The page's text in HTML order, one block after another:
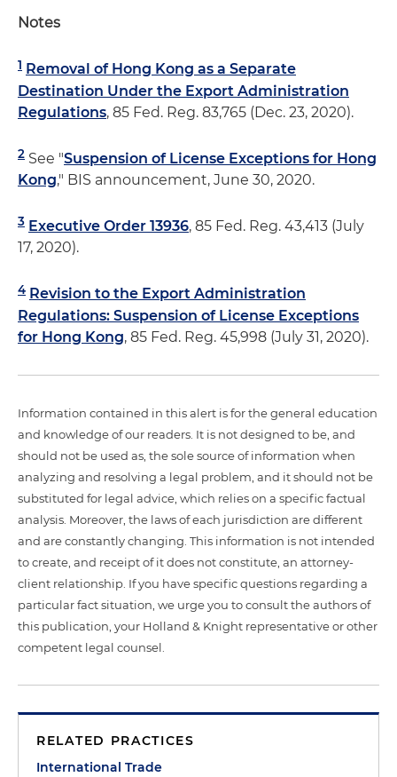
Notes
1 Removal of Hong Kong as a Separate
Destination Under the Export Administration
Regulations, 85 Fed. Reg. 83,765 (Dec. 23, 2020).
2 See "Suspension of License Exceptions for Hong
Kong," BIS announcement, June 30, 2020.
3 Executive Order 13936, 85 Fed. Reg. 43,413 (July
17, 2020).
4 Revision to the Export Administration
Regulations: Suspension of License Exceptions
for Hong Kong, 85 Fed. Reg. 45,998 (July 31, 2020).
Information contained in this alert is for the general education
and knowledge of our readers. It is not designed to be, and
should not be used as, the sole source of information when
analyzing and resolving a legal problem, and it should not be
substituted for legal advice, which relies on a specific factual
analysis. Moreover, the laws of each jurisdiction are different
and are constantly changing. This information is not intended
to create, and receipt of it does not constitute, an attorney-
client relationship. If you have specific questions regarding a
particular fact situation, we urge you to consult the authors of
this publication, your Holland & Knight representative or other
competent legal counsel.
RELATED PRACTICES
International Trade